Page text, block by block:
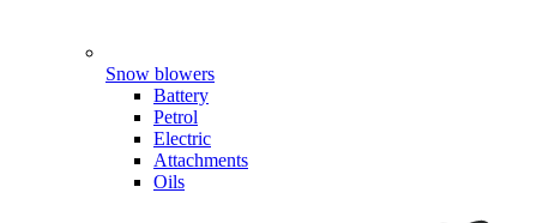
Snow blowers
Battery
Petrol
Electric
Attachments
Oils